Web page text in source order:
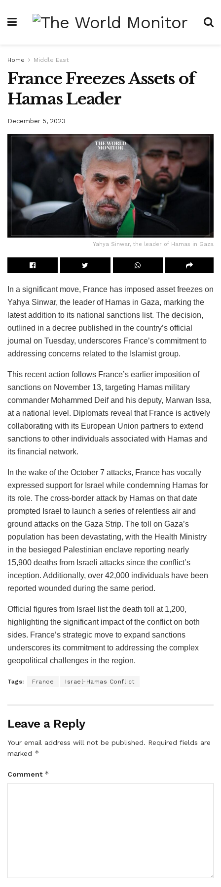
Home Middle East
France Freezes Assets of
Hamas Leader
December 5, 2023
Yahya Sinwar, the leader of Hamas in Gaza
In a significant move, France has imposed asset freezes on
Yahya Sinwar, the leader of Hamas in Gaza, marking the
latest addition to its national sanctions list. The decision,
outlined in a decree published in the country’s official
journal on Tuesday, underscores France’s commitment to
addressing concerns related to the Islamist group.
This recent action follows France’s earlier imposition of
sanctions on November 13, targeting Hamas military
commander Mohammed Deif and his deputy, Marwan Issa,
at a national level. Diplomats reveal that France is actively
collaborating with its European Union partners to extend
sanctions to other individuals associated with Hamas and
its financial network.
In the wake of the October 7 attacks, France has vocally
expressed support for Israel while condemning Hamas for
its role. The cross-border attack by Hamas on that date
prompted Israel to launch a series of relentless air and
ground attacks on the Gaza Strip. The toll on Gaza’s
population has been devastating, with the Health Ministry
in the besieged Palestinian enclave reporting nearly
15,900 deaths from Israeli attacks since the conflict’s
inception. Additionally, over 42,000 individuals have been
reported wounded during the same period.
Official figures from Israel list the death toll at 1,200,
highlighting the significant impact of the conflict on both
sides. France’s strategic move to expand sanctions
underscores its commitment to addressing the complex
geopolitical challenges in the region.
Tags: France Israel-Hamas Conflict
Leave a Reply
Your email address will not be published. Required fields are
marked *
Comment *